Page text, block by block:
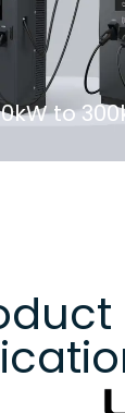
to